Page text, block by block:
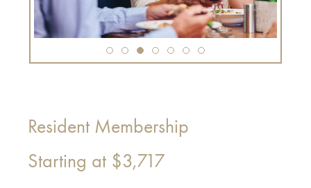
Resident Membership
Starting at $3,717